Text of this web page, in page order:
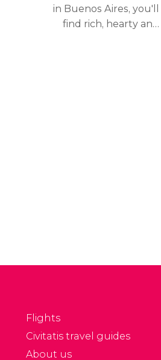
in Buenos Aires, you'll
find rich, hearty and
Flights
Civitatis travel guides
About us